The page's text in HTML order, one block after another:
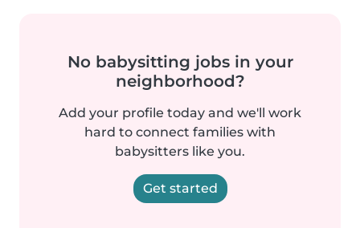
No babysitting jobs in your
neighborhood?
Add your profile today and we'll work
hard to connect families with
babysitters like you.
Get started